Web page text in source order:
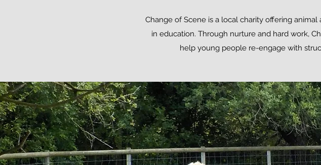
Change of Scene is a local charity offering
in education. Through nurture and hard work,
help young people re-engage with